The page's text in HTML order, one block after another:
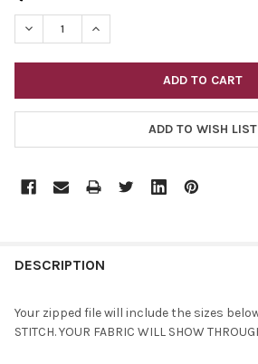
STOCK:
ADD TO WISH LIST
DESCRIPTION
Your zipped file will include the sizes below.
STITCH. YOUR FABRIC WILL SHOW